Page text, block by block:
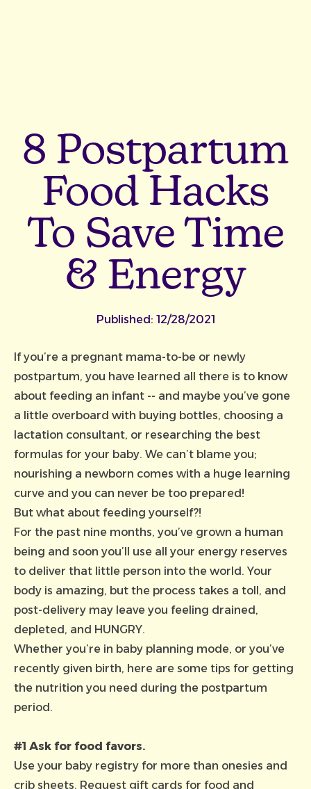
8 Postpartum
Food Hacks
To Save Time
& Energy
Published: 12/28/2021
If you’re a pregnant mama-to-be or newly
postpartum, you have learned all there is to know
about feeding an infant -- and maybe you’ve gone
a little overboard with buying bottles, choosing a
lactation consultant, or researching the best
formulas for your baby. We can’t blame you;
nourishing a newborn comes with a huge learning
curve and you can never be too prepared!
But what about feeding yourself?!
For the past nine months, you’ve grown a human
being and soon you’ll use all your energy reserves
to deliver that little person into the world. Your
body is amazing, but the process takes a toll, and
post-delivery may leave you feeling drained,
depleted, and HUNGRY.
Whether you’re in baby planning mode, or you’ve
recently given birth, here are some tips for getting
the nutrition you need during the postpartum
period.
#1 Ask for food favors.
Use your baby registry for more than onesies and
crib sheets. Request gift cards for food and